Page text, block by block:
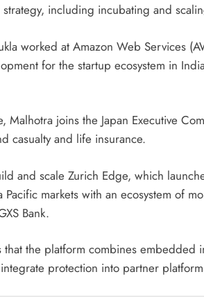
strategy, including incubating and
worked at Amazon Web Services
for the startup ecosystem in
Malhotra joins the Japan Executive
casualty and life insurance.
and scale Zurich Edge, which
Pacific markets with an ecosystem of
Bank.
that the platform combines
protection into partner